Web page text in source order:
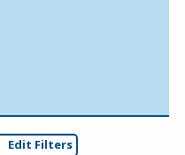
Edit Filters